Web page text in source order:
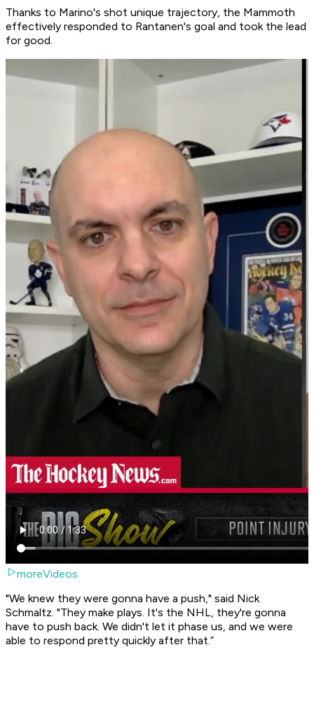
Thanks to Marino's shot unique trajectory, the Mammoth
effectively responded to Rantanen's goal and took the lead
for good.
moreVideos
"We knew they were gonna have a push," said Nick
Schmaltz. "They make plays. It's the NHL, they're gonna
have to push back. We didn't let it phase us, and we were
able to respond pretty quickly after that.”